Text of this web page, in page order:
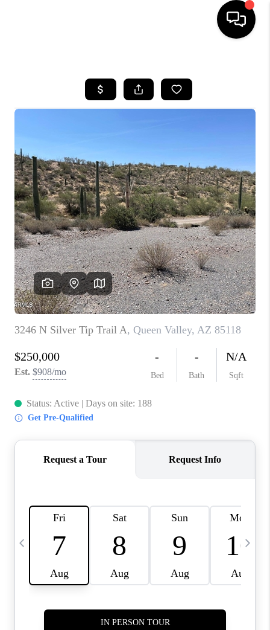
SEARCH LISTINGS
FINANCING
HOME VALUATION
WHO WE ARE
REVIEWS
JOIN OUR TEAM
ABOUT PLACE
BLOG
CONNECT
TOP AREAS
ZILLOW PREFERRED